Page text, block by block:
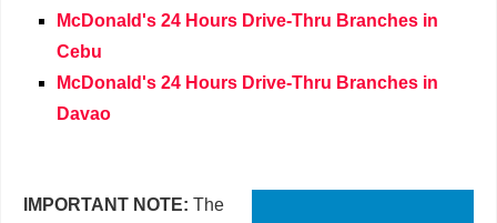
McDonald's 24 Hours Drive-Thru Branches in
Cebu
McDonald's 24 Hours Drive-Thru Branches in
Davao
IMPORTANT NOTE: The